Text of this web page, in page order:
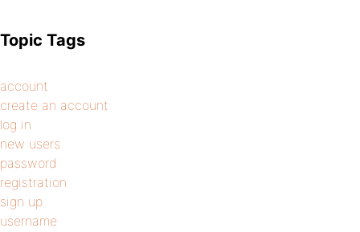
Topic Tags
account
create an account
log in
new users
password
registration
sign up
username